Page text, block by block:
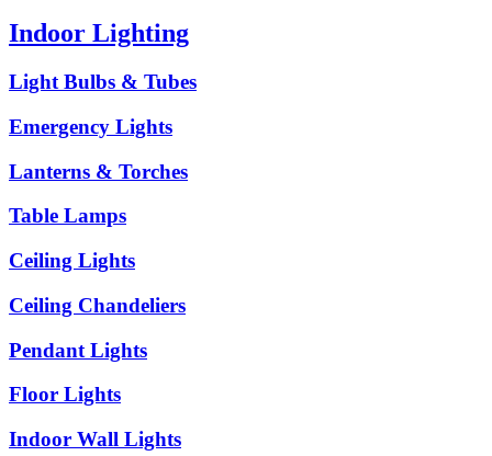
Indoor Lighting
Light Bulbs & Tubes
Emergency Lights
Lanterns & Torches
Table Lamps
Ceiling Lights
Ceiling Chandeliers
Pendant Lights
Floor Lights
Indoor Wall Lights